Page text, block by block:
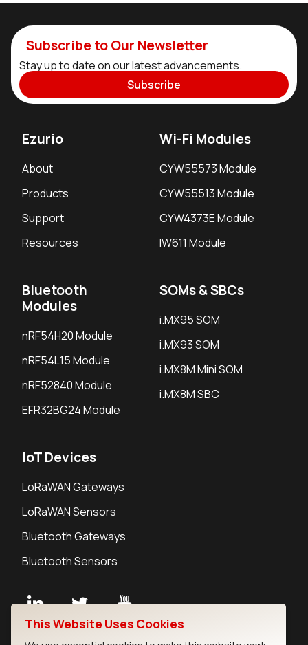
Subscribe to Our Newsletter
Stay up to date on our latest advancements.
Subscribe
Ezurio
About
Products
Support
Resources
Wi-Fi Modules
CYW55573 Module
CYW55513 Module
CYW4373E Module
IW611 Module
Bluetooth
Modules
nRF54H20 Module
nRF54L15 Module
nRF52840 Module
EFR32BG24 Module
SOMs & SBCs
i.MX95 SOM
i.MX93 SOM
i.MX8M Mini SOM
i.MX8M SBC
IoT Devices
LoRaWAN Gateways
LoRaWAN Sensors
Bluetooth Gateways
Bluetooth Sensors
This Website Uses Cookies